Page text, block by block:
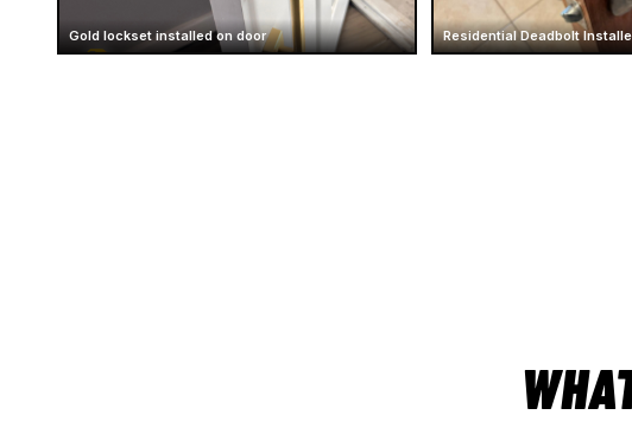
Gold lockset installed on door Residential Deadbolt